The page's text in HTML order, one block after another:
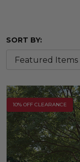
SORT BY:
10% OFF CLEARANCE